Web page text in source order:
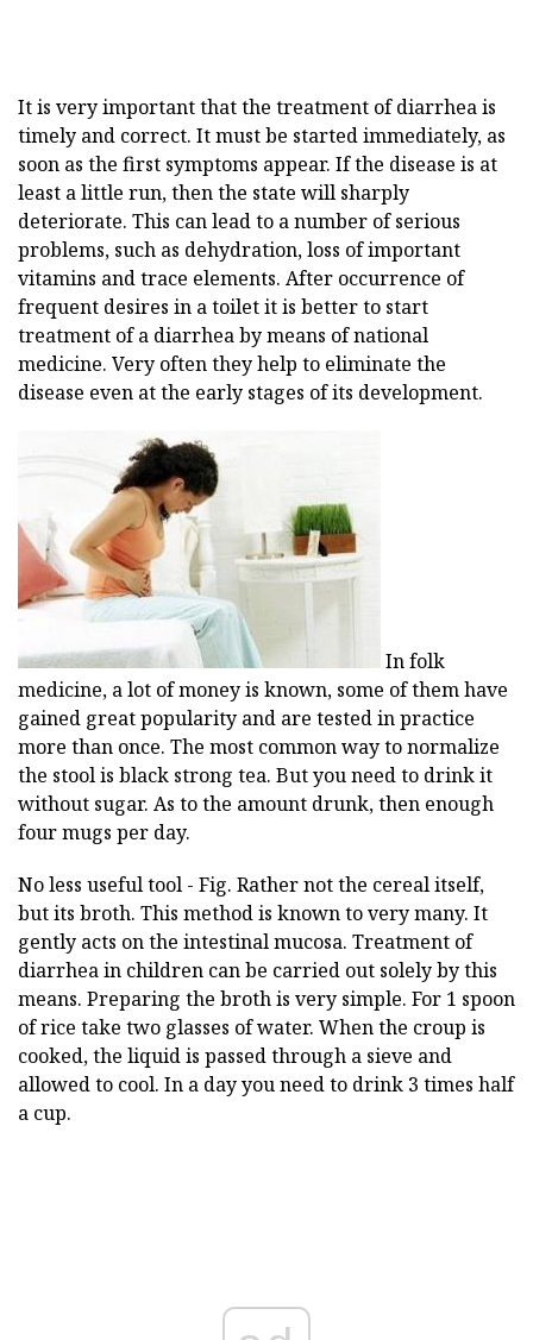
It is very important that the treatment of diarrhea is
timely and correct. It must be started immediately, as
soon as the first symptoms appear. If the disease is at
least a little run, then the state will sharply
deteriorate. This can lead to a number of serious
problems, such as dehydration, loss of important
vitamins and trace elements. After occurrence of
frequent desires in a toilet it is better to start
treatment of a diarrhea by means of national
medicine. Very often they help to eliminate the
disease even at the early stages of its development.
In folk
medicine, a lot of money is known, some of them have
gained great popularity and are tested in practice
more than once. The most common way to normalize
the stool is black strong tea. But you need to drink it
without sugar. As to the amount drunk, then enough
four mugs per day.
No less useful tool - Fig. Rather not the cereal itself,
but its broth. This method is known to very many. It
gently acts on the intestinal mucosa. Treatment of
diarrhea in children can be carried out solely by this
means. Preparing the broth is very simple. For 1 spoon
of rice take two glasses of water. When the croup is
cooked, the liquid is passed through a sieve and
allowed to cool. In a day you need to drink 3 times half
a cup.